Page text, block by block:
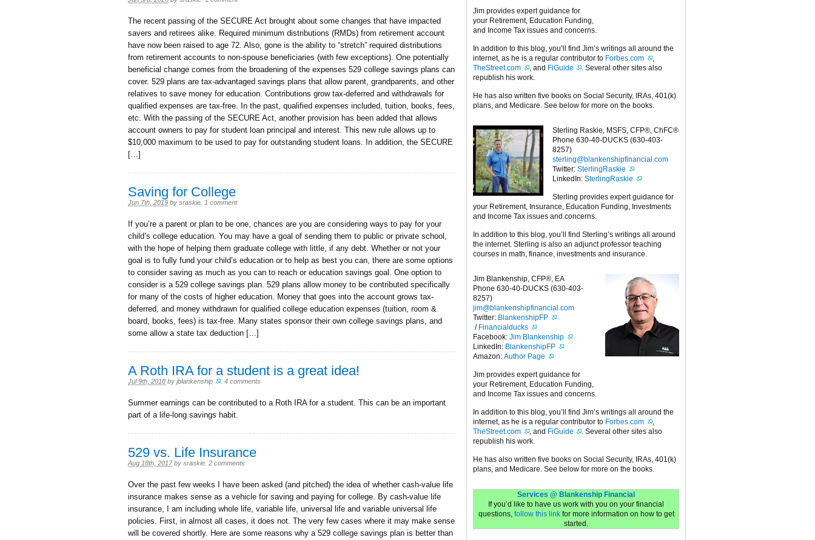
The recent passing of the SECURE Act brought about some changes that have impacted
savers and retirees alike. Required minimum distributions (RMDs) from retirement account
have now been raised to age 72. Also, gone is the ability to “stretch” required distributions
from retirement accounts to non-spouse beneficiaries (with few exceptions). One potentially
beneficial change comes from the broadening of the expenses 529 college savings plans can
cover. 529 plans are tax-advantaged savings plans that allow parent, grandparents, and other
relatives to save money for education. Contributions grow tax-deferred and withdrawals for
qualified expenses are tax-free. In the past, qualified expenses included, tuition, books, fees,
etc. With the passing of the SECURE Act, another provision has been added that allows
account owners to pay for student loan principal and interest. This new rule allows up to
$10,000 maximum to be used to pay for outstanding student loans. In addition, the SECURE
[…]
Saving for College
Jun 7th, 2019 by sraskie 1 comment
If you’re a parent or plan to be one, chances are you are considering ways to pay for your
child’s college education. You may have a goal of sending them to public or private school,
with the hope of helping them graduate college with little, if any debt. Whether or not your
goal is to fully fund your child’s education or to help as best you can, there are some options
to consider saving as much as you can to reach or education savings goal. One option to
consider is a 529 college savings plan. 529 plans allow money to be contributed specifically
for many of the costs of higher education. Money that goes into the account grows tax-
deferred, and money withdrawn for qualified college education expenses (tuition, room &
board, books, fees) is tax-free. Many states sponsor their own college savings plans, and
some allow a state tax deduction […]
A Roth IRA for a student is a great idea!
Jul 9th, 2018 by jblankenship .4 comments
Summer earnings can be contributed to a Roth IRA for a student. This can be an important
part of a life-long savings habit.
529 vs. Life Insurance
Aug 18th, 2017 by sraskie 2 comments
Over the past few weeks I have been asked (and pitched) the idea of whether cash-value life
insurance makes sense as a vehicle for saving and paying for college. By cash-value life
insurance, I am including whole life, variable life, universal life and variable universal life
policies. First, in almost all cases, it does not. The very few cases where it may make sense
will be covered shortly. Here are some reasons why a 529 college savings plan is better than
Jim provides expert guidance for
your Retirement, Education Funding,
and Income Tax issues and concerns.
In addition to this blog, you’ll find Jim’s writings all around the
internet, as he is a regular contributor to Forbes.com
,
TheStreet.com
, and FiGuide
. Several other sites also
republish his work.
He has also written five books on Social Security, IRAs, 401(k)
plans, and Medicare. See below for more on the books.
Sterling Raskie, MSFS, CFP®, ChFC®
Phone 630-40-DUCKS (630-403-
8257)
sterling@blankenshipfinancial.com
Twitter: SterlingRaskie
LinkedIn: SterlingRaskie
Sterling provides expert guidance for
your Retirement, Insurance, Education Funding, Investments
and Income Tax issues and concerns.
In addition to this blog, you’ll find Sterling’s writings all around
the internet. Sterling is also an adjunct professor teaching
courses in math, finance, investments and insurance.
Jim Blankenship, CFP®, EA
Phone 630-40-DUCKS (630-403-
8257)
jim@blankenshipfinancial.com
Twitter: BlankenshipFP
/ Financialducks
Facebook: Jim Blankenship
LinkedIn: BlankenshipFP
Amazon: Author Page
Jim provides expert guidance for
your Retirement, Education Funding,
and Income Tax issues and concerns.
In addition to this blog, you’ll find Jim’s writings all around the
internet, as he is a regular contributor to Forbes.com
,
TheStreet.com
, and FiGuide
. Several other sites also
republish his work.
He has also written five books on Social Security, IRAs, 401(k)
plans, and Medicare. See below for more on the books.
Services @ Blankenship Financial
If you’d like to have us work with you on your financial
questions, follow this linkfor more information on how to get
started.